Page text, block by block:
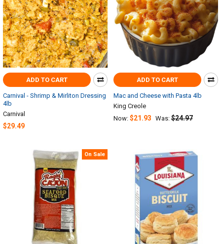
ADD TO CART
Carnival - Shrimp & Mirliton Dressing
4lb
Carnival
$29.49
ADD TO CART
Mac and Cheese with Pasta 4lb
King Creole
Now: $21.93 Was: $24.97
On Sale